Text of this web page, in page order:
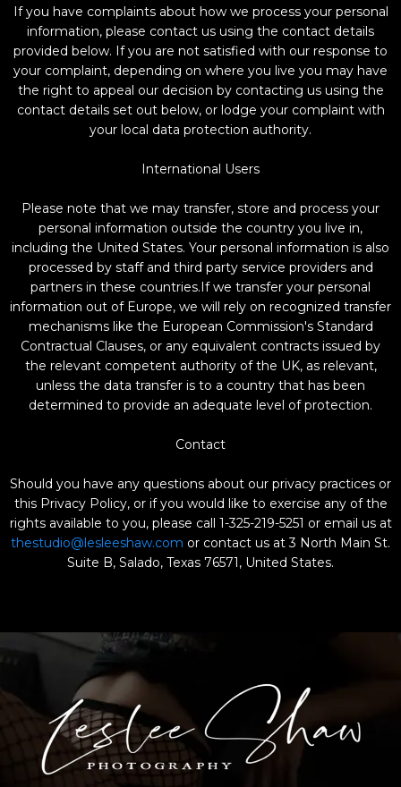
If you have complaints about how we process your personal
information, please contact us using the contact details
provided below. If you are not satisfied with our response to
your complaint, depending on where you live you may have
the right to appeal our decision by contacting us using the
contact details set out below, or lodge your complaint with
your local data protection authority.
International Users
Please note that we may transfer, store and process your
personal information outside the country you live in,
including the United States. Your personal information is also
processed by staff and third party service providers and
partners in these countries.If we transfer your personal
information out of Europe, we will rely on recognized transfer
mechanisms like the European Commission's Standard
Contractual Clauses, or any equivalent contracts issued by
the relevant competent authority of the UK, as relevant,
unless the data transfer is to a country that has been
determined to provide an adequate level of protection.
Contact
Should you have any questions about our privacy practices or
this Privacy Policy, or if you would like to exercise any of the
rights available to you, please call 1-325-219-5251 or email us at
thestudio@lesleeshaw.com or contact us at 3 North Main St.
Suite B, Salado, Texas 76571, United States.